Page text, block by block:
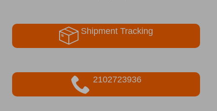
Shipment Tracking
2102723936